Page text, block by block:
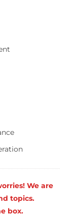
We are
topics.
box.